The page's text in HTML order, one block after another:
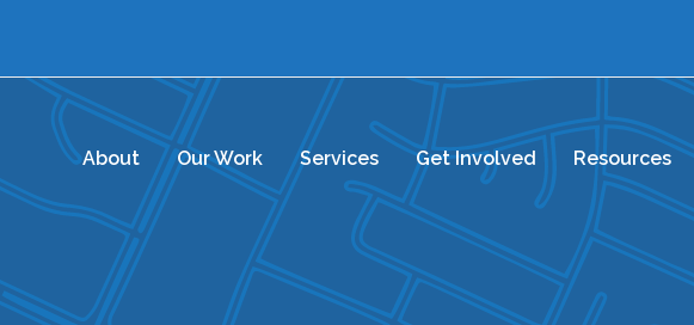
About Our Work Services Get Involved Resources